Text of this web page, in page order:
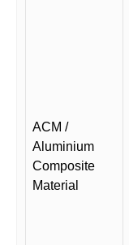
ACM /
Aluminium
Composite
Material